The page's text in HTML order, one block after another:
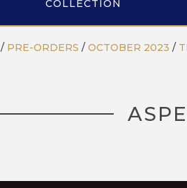
COLLECTION
/ PRE-ORDERS / OCTOBER 2023 /